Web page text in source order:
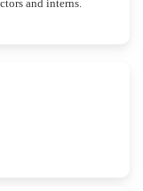
and interns.